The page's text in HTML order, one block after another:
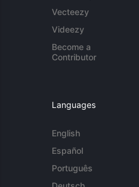
Vecteezy
Videezy
Become a
Contributor
Languages
English
Español
Português